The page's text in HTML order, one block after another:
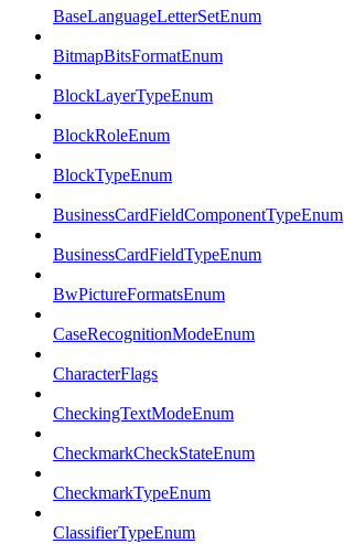
BaseLanguageLetterSetEnum
BitmapBitsFormatEnum
BlockLayerTypeEnum
BlockRoleEnum
BlockTypeEnum
BusinessCardFieldComponentTypeEnum
BusinessCardFieldTypeEnum
BwPictureFormatsEnum
CaseRecognitionModeEnum
CharacterFlags
CheckingTextModeEnum
CheckmarkCheckStateEnum
CheckmarkTypeEnum
ClassifierTypeEnum